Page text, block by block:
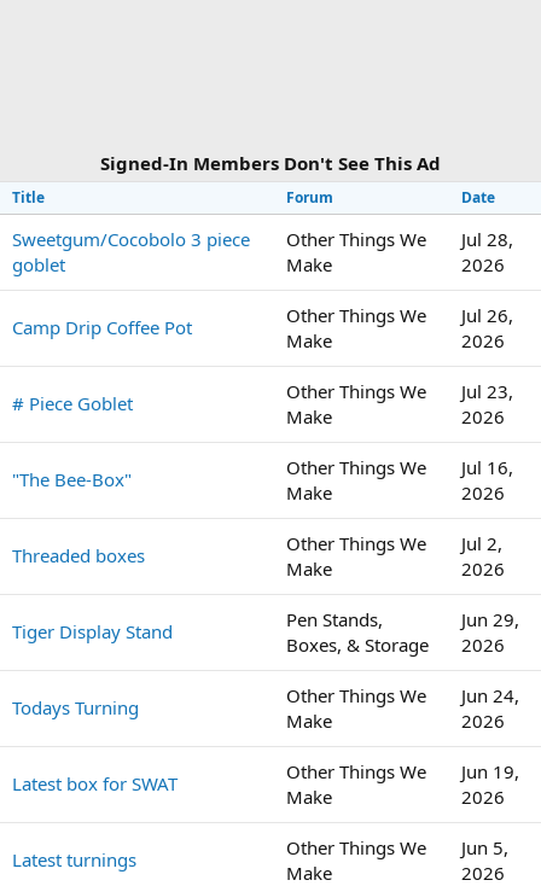
Signed-In Members Don't See This Ad
Title Forum Date
Sweetgum/Cocobolo 3 piece
goblet
Other Things We
Make
Jul 28,
2026
Camp Drip Coffee Pot
Other Things We
Make
Jul 26,
2026
# Piece Goblet
Other Things We
Make
Jul 23,
2026
"The Bee-Box"
Other Things We
Make
Jul 16,
2026
Threaded boxes
Other Things We
Make
Jul 2,
2026
Tiger Display Stand
Pen Stands,
Boxes, & Storage
Jun 29,
2026
Todays Turning
Other Things We
Make
Jun 24,
2026
Latest box for SWAT
Other Things We
Make
Jun 19,
2026
Latest turnings
Other Things We
Make
Jun 5,
2026